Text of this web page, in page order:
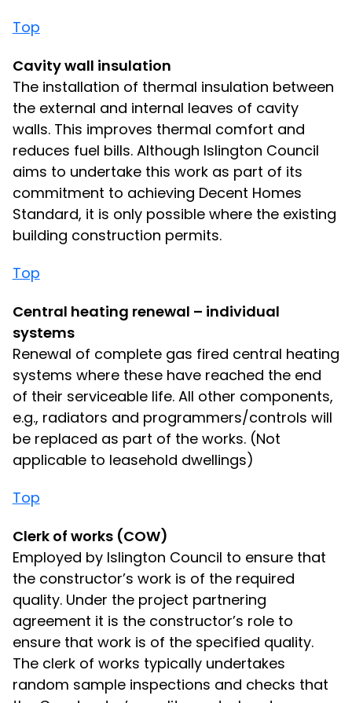
Top
Cavity wall insulation
The installation of thermal insulation between
the external and internal leaves of cavity
walls. This improves thermal comfort and
reduces fuel bills. Although Islington Council
aims to undertake this work as part of its
commitment to achieving Decent Homes
Standard, it is only possible where the existing
building construction permits.
Top
Central heating renewal – individual
systems
Renewal of complete gas fired central heating
systems where these have reached the end
of their serviceable life. All other components,
e.g., radiators and programmers/controls will
be replaced as part of the works. (Not
applicable to leasehold dwellings)
Top
Clerk of works (COW)
Employed by Islington Council to ensure that
the constructor’s work is of the required
quality. Under the project partnering
agreement it is the constructor’s role to
ensure that work is of the specified quality.
The clerk of works typically undertakes
random sample inspections and checks that